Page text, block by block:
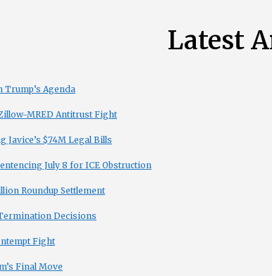
Latest
Trump’s Agenda
MRED Antitrust Fight
Javice’s $74M Legal Bills
July 8 for ICE Obstruction
Roundup Settlement
Decisions
Fight
Final Move